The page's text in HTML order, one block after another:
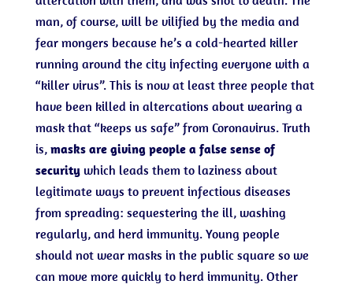
man, of course, will be vilified by the media and
fear mongers because he’s a cold-hearted killer
running around the city infecting everyone with a
“killer virus”. This is now at least three people that
have been killed in altercations about wearing a
mask that “keeps us safe” from Coronavirus. Truth
is, masks are giving people a false sense of
securitywhich leads them to laziness about
legitimate ways to prevent infectious diseases
from spreading: sequestering the ill, washing
regularly, and herd immunity. Young people
should not wear masks in the public square so we
can move more quickly to herd immunity. Other